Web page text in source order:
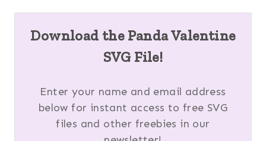
Download the Panda Valentine
SVG File!
Enter your name and email address
below for instant access to free SVG
files and other freebies in our